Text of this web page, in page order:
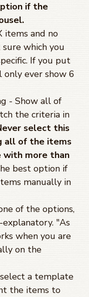
if the
items and no
which you
If you put
ever show 6
- Show all of
the criteria in
select this
all of the items
more than
best option if
manually in
of the options,
"As
when you are
on the
a template
the items to